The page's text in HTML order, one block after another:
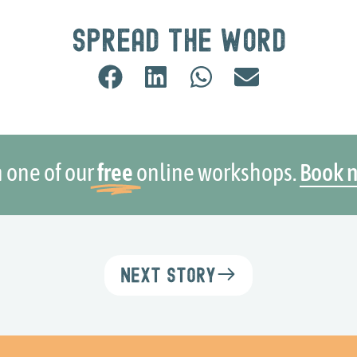
Spread the word
one of ourfreeonline workshops. Book
Next Story